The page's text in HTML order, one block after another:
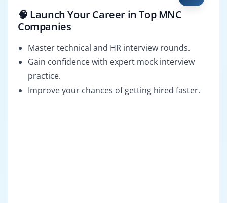
🧠 Launch Your Career in Top MNC
Companies
Master technical and HR interview rounds.
Gain confidence with expert mock interview
practice.
Improve your chances of getting hired faster.